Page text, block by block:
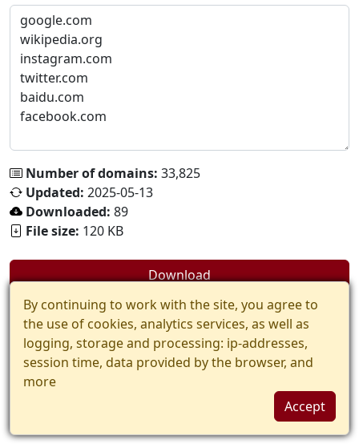
Number of domains: 33,825
Updated: 2025-05-13
Downloaded: 89
File size: 120 KB
Download
By continuing to work with the site, you agree to
the use of cookies, analytics services, as well as
logging, storage and processing: ip-addresses,
session time, data provided by the browser, and
more
Accept